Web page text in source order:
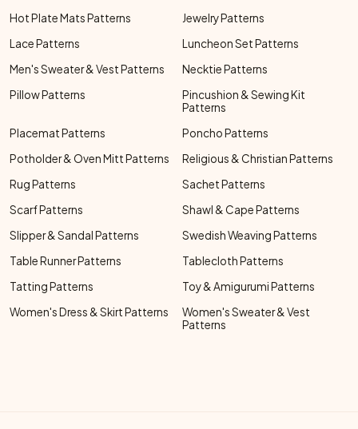
Hot Plate Mats Patterns
Jewelry Patterns
Lace Patterns
Luncheon Set Patterns
Men's Sweater & Vest Patterns
Necktie Patterns
Pillow Patterns
Pincushion & Sewing Kit
Patterns
Placemat Patterns
Poncho Patterns
Potholder & Oven Mitt Patterns
Religious & Christian Patterns
Rug Patterns
Sachet Patterns
Scarf Patterns
Shawl & Cape Patterns
Slipper & Sandal Patterns
Swedish Weaving Patterns
Table Runner Patterns
Tablecloth Patterns
Tatting Patterns
Toy & Amigurumi Patterns
Women's Dress & Skirt Patterns
Women's Sweater & Vest
Patterns